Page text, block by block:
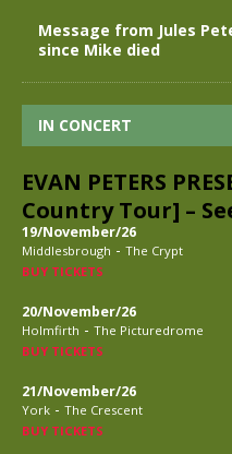
Message from Jules
since Mike died
IN CONCERT
EVAN PETERS
Country Tour] –
19/November/26
Middlesbrough - The Crypt
BUY TICKETS
20/November/26
Holmfirth - The Picturedrome
BUY TICKETS
21/November/26
York - The Crescent
BUY TICKETS